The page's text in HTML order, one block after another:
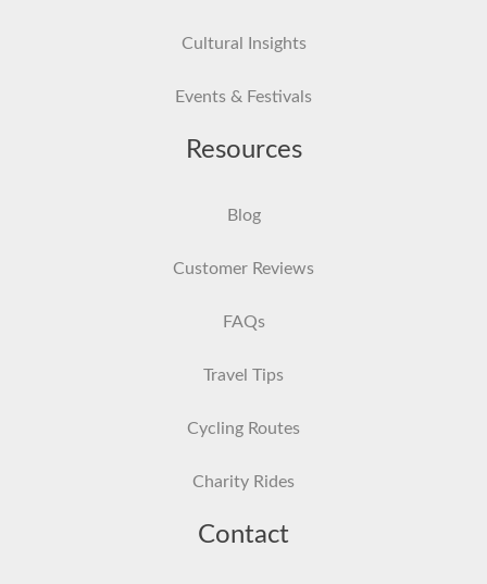
Cultural Insights
Events & Festivals
Resources
Blog
Customer Reviews
FAQs
Travel Tips
Cycling Routes
Charity Rides
Contact